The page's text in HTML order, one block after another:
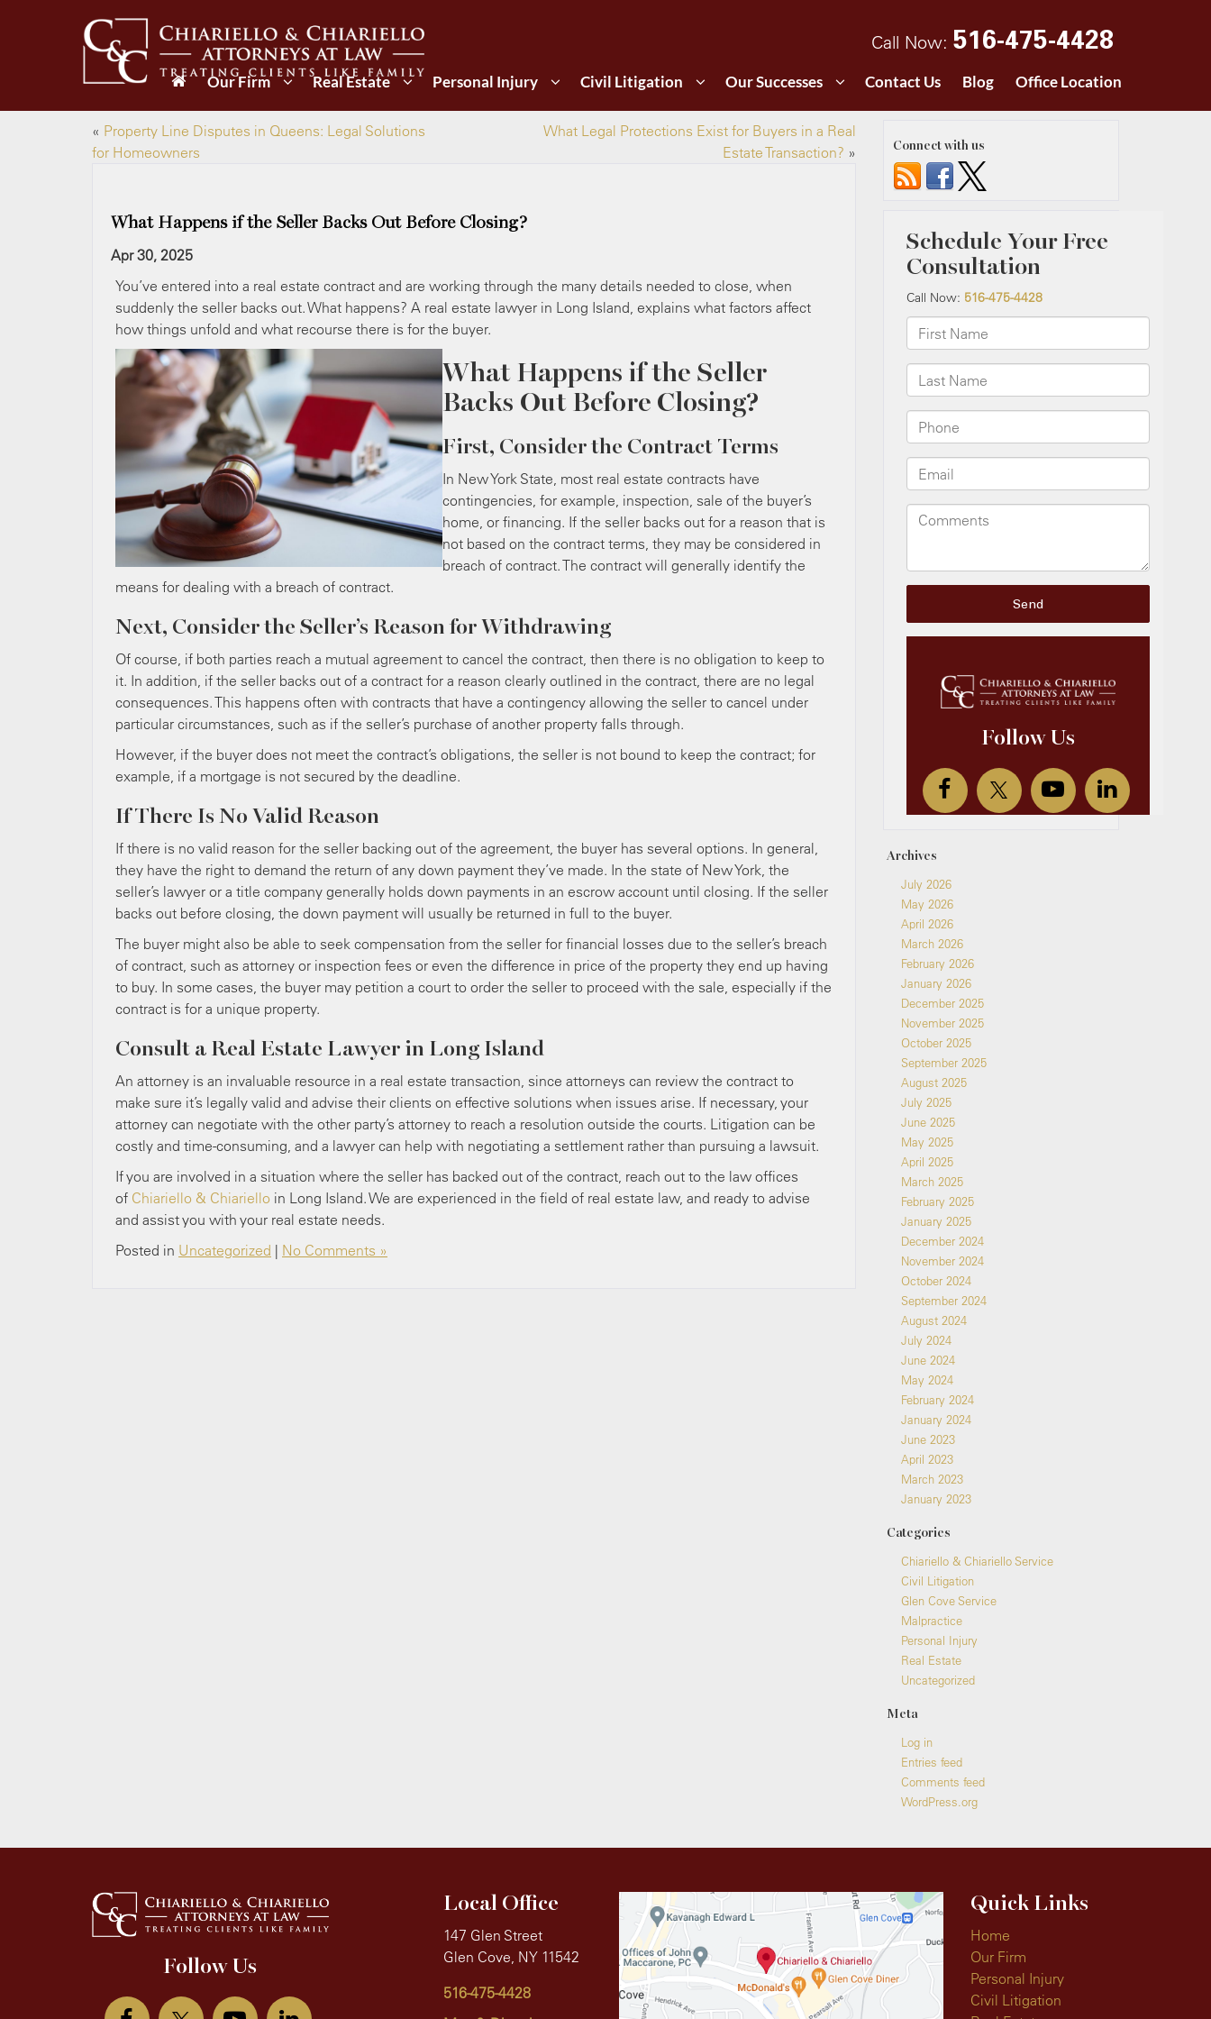
Call Now: 516-475-4428
Our Firm Real Estate Personal Injury Civil Litigation Our Successes Contact Us Blog Office Location
« Property Line Disputes in Queens: Legal Solutions
for Homeowners
What Legal Protections Exist for Buyers in a Real
Estate Transaction? »
What Happens if the Seller Backs Out Before Closing?
Apr 30, 2025
You’ve entered into a real estate contract and are working through the many details needed to close, when
suddenly the seller backs out. What happens? A real estate lawyer in Long Island, explains what factors affect
how things unfold and what recourse there is for the buyer.
What Happens if the Seller
Backs Out Before Closing?
First, Consider the Contract Terms
In New York State, most real estate contracts have
contingencies, for example, inspection, sale of the buyer’s
home, or financing. If the seller backs out for a reason that is
not based on the contract terms, they may be considered in
breach of contract. The contract will generally identify the
means for dealing with a breach of contract.
Next, Consider the Seller’s Reason for Withdrawing
Of course, if both parties reach a mutual agreement to cancel the contract, then there is no obligation to keep to
it. In addition, if the seller backs out of a contract for a reason clearly outlined in the contract, there are no legal
consequences. This happens often with contracts that have a contingency allowing the seller to cancel under
particular circumstances, such as if the seller’s purchase of another property falls through.
However, if the buyer does not meet the contract’s obligations, the seller is not bound to keep the contract; for
example, if a mortgage is not secured by the deadline.
If There Is No Valid Reason
If there is no valid reason for the seller backing out of the agreement, the buyer has several options. In general,
they have the right to demand the return of any down payment they’ve made. In the state of New York, the
seller’s lawyer or a title company generally holds down payments in an escrow account until closing. If the seller
backs out before closing, the down payment will usually be returned in full to the buyer.
The buyer might also be able to seek compensation from the seller for financial losses due to the seller’s breach
of contract, such as attorney or inspection fees or even the difference in price of the property they end up having
to buy. In some cases, the buyer may petition a court to order the seller to proceed with the sale, especially if the
contract is for a unique property.
Consult a Real Estate Lawyer in Long Island
An attorney is an invaluable resource in a real estate transaction, since attorneys can review the contract to
make sure it’s legally valid and advise their clients on effective solutions when issues arise. If necessary, your
attorney can negotiate with the other party’s attorney to reach a resolution outside the courts. Litigation can be
costly and time-consuming, and a lawyer can help with negotiating a settlement rather than pursuing a lawsuit.
If you are involved in a situation where the seller has backed out of the contract, reach out to the law offices
of Chiariello & Chiariello in Long Island. We are experienced in the field of real estate law, and ready to advise
and assist you with your real estate needs.
Posted in Uncategorized | No Comments »
Connect with us
Archives
July 2026
May 2026
April 2026
March 2026
February 2026
January 2026
December 2025
November 2025
October 2025
September 2025
August 2025
July 2025
June 2025
May 2025
April 2025
March 2025
February 2025
January 2025
December 2024
November 2024
October 2024
September 2024
August 2024
July 2024
June 2024
May 2024
February 2024
January 2024
June 2023
April 2023
March 2023
January 2023
Categories
Chiariello & Chiariello Service
Civil Litigation
Glen Cove Service
Malpractice
Personal Injury
Real Estate
Uncategorized
Meta
Log in
Entries feed
Comments feed
WordPress.org
Follow Us
Local Office
147 Glen Street
Glen Cove, NY 11542
516-475-4428
Quick Links
Home
Our Firm
Personal Injury
Civil Litigation